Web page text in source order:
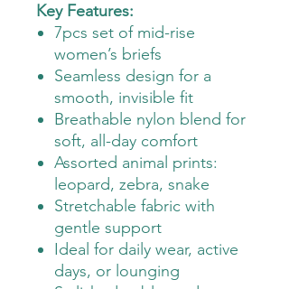
Key Features:
7pcs set of mid-rise
women’s briefs
Seamless design for a
smooth, invisible fit
Breathable nylon blend for
soft, all-day comfort
Assorted animal prints:
leopard, zebra, snake
Stretchable fabric with
gentle support
Ideal for daily wear, active
days, or lounging